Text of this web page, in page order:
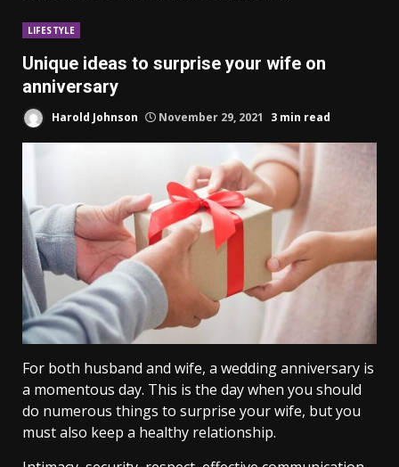
LIFESTYLE
Unique ideas to surprise your wife on
anniversary
Harold Johnson November 29, 2021 3 min read
For both husband and wife, a wedding anniversary is
a momentous day. This is the day when you should
do numerous things to surprise your wife, but you
must also keep a healthy relationship.